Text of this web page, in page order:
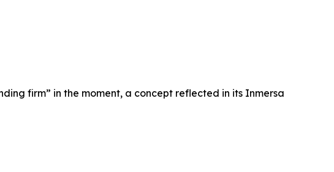
firm” in the moment, a concept reflected in its Inmersa